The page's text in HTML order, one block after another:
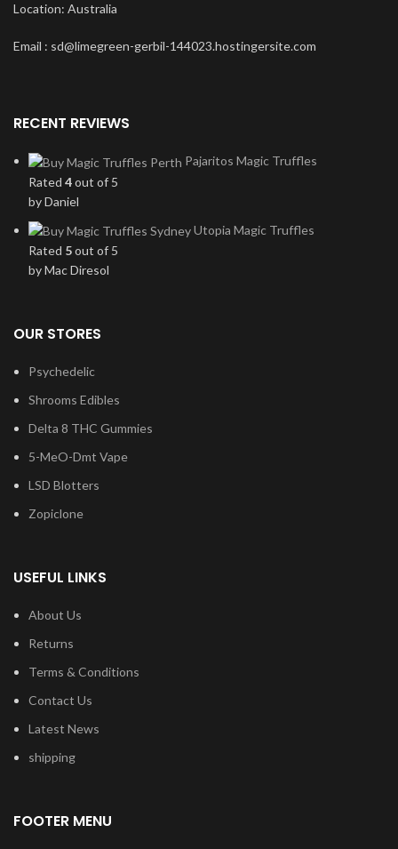
Location: Australia
Email : sd@limegreen-gerbil-144023.hostingersite.com
RECENT REVIEWS
Pajaritos Magic Truffles
Rated 4out of 5
by Daniel
Utopia Magic Truffles
Rated 5out of 5
by Mac Diresol
OUR STORES
Psychedelic
Shrooms Edibles
Delta 8 THC Gummies
5-MeO-Dmt Vape
LSD Blotters
Zopiclone
USEFUL LINKS
About Us
Returns
Terms & Conditions
Contact Us
Latest News
shipping
FOOTER MENU